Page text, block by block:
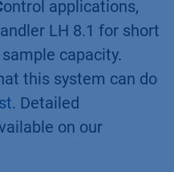
System
HTQC
for High-